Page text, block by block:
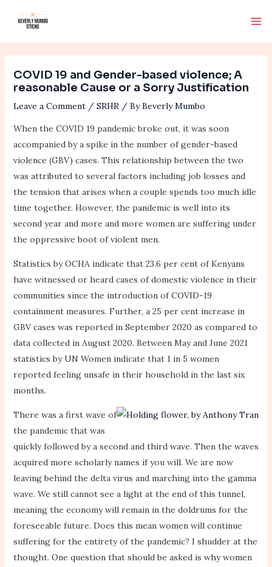
COVID 19 and Gender-based violence; A
reasonable Cause or a Sorry Justification
Leave a Comment / SRHR/ ByBeverly Mumbo
When the COVID 19 pandemic broke out, it was soon
accompanied by a spike in the number of gender-based
violence (GBV) cases. This relationship between the two
was attributed to several factors including job losses and
the tension that arises when a couple spends too much idle
time together. However, the pandemic is well into its
second year and more and more women are suffering under
the oppressive boot of violent men.
Statistics by OCHA indicate that 23.6 per cent of Kenyans
have witnessed or heard cases of domestic violence in their
communities since the introduction of COVID-19
containment measures. Further, a 25 per cent increase in
GBV cases was reported in September 2020 as compared to
data collected in August 2020. Between May and June 2021
statistics by UN Women indicate that 1 in 5 women
reported feeling unsafe in their household in the last six
months.
There was a first wave of
the pandemic that was
quickly followed by a second and third wave. Then the waves
acquired more scholarly names if you will. We are now
leaving behind the delta virus and marching into the gamma
wave. We still cannot see a light at the end of this tunnel,
meaning the economy will remain in the doldrums for the
foreseeable future. Does this mean women will continue
suffering for the entirety of the pandemic? I shudder at the
thought. One question that should be asked is why women
navigation